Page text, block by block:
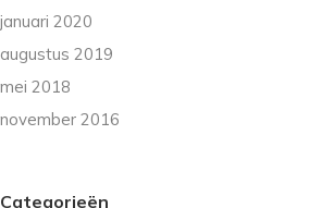
januari 2020
augustus 2019
mei 2018
november 2016
Categorieën